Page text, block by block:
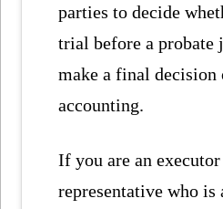
parties to decide
trial before a probate
make a final decision
accounting.
If you are an
representative who is